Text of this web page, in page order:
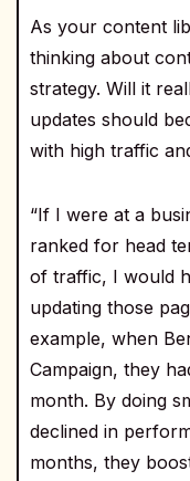
As your content
thinking about
strategy. Will it
updates should
with high traffic
“If I were at a
ranked for head
of traffic, I would
updating those
example, when
Campaign, they
month. By doing
declined in
months, they